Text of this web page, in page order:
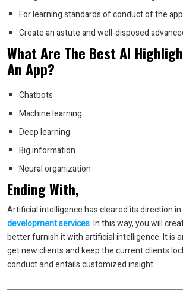
For learning standards of conduct of the
Create an astute and well-disposed
What Are The Best AI
An App?
Chatbots
Machine learning
Deep learning
Big information
Neural organization
Ending With,
Artificial intelligence has cleared its direction in
development services . In this way, you will
better furnish it with artificial intelligence. It is
get new clients and keep the current clients
conduct and entails customized insight.